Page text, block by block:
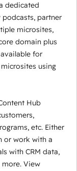
dedicated
partner
microsites,
domain plus
for
using
Hub
etc. Either
or work with a
with CRM data,
more. View